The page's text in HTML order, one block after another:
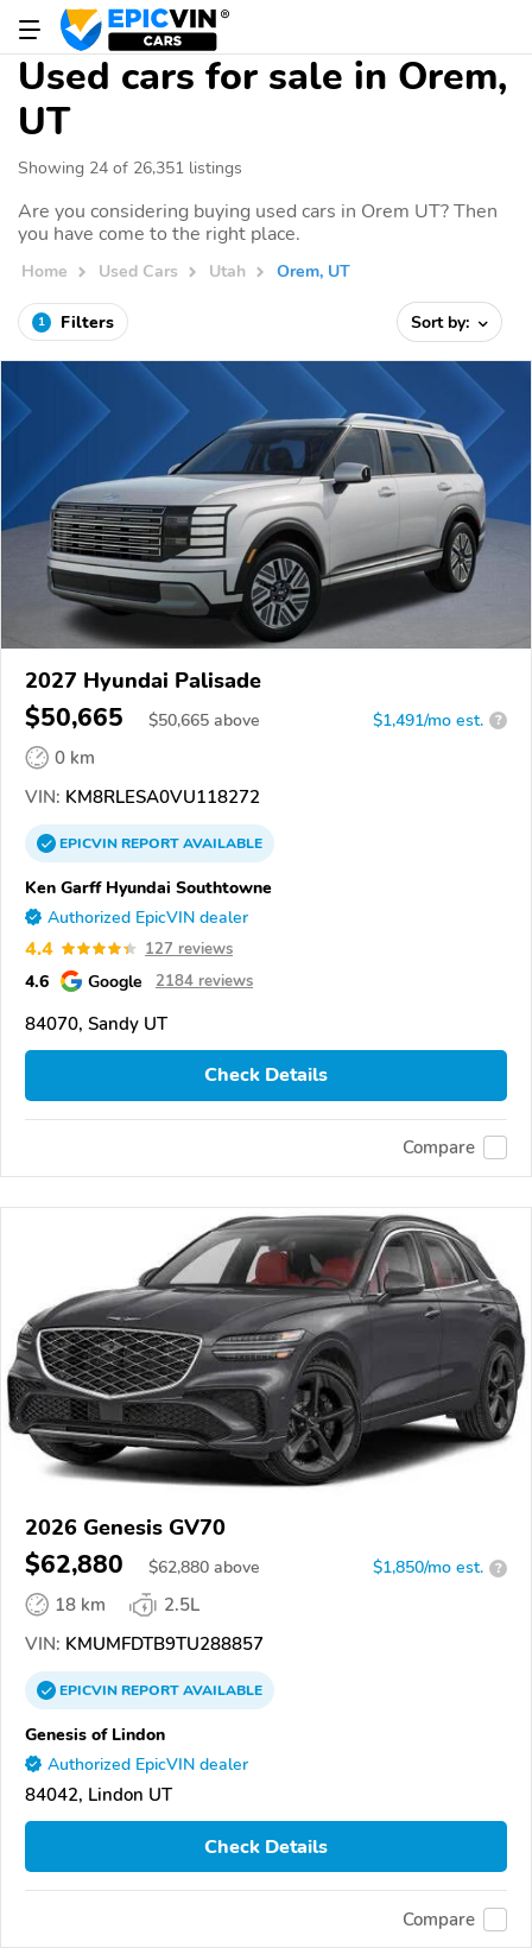
Used cars for sale in Orem,
UT
Showing 24 of 26,351 listings
Are you considering buying used cars in Orem UT? Then
you have come to the right place.
Home Used Cars Utah Orem, UT
1 Filters Sort by:
2027 Hyundai Palisade
$50,665 $50,665 above $1,491/mo est. ?
0 km
VIN: KM8RLESA0VU118272
EPICVINREPORTAVAILABLE
Ken Garff Hyundai Southtowne
Authorized EpicVIN dealer
4.4 127 reviews
4.6 Google 2184 reviews
84070, Sandy UT
Check Details
Compare
2026 Genesis GV70
$62,880 $62,880 above $1,850/mo est. ?
18 km
2.5L
VIN: KMUMFDTB9TU288857
EPICVINREPORTAVAILABLE
Genesis of Lindon
Authorized EpicVIN dealer
84042, Lindon UT
Check Details
Compare